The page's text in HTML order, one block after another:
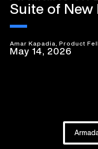
Suite of New
Amar Kapadia, Product
May 14, 2026